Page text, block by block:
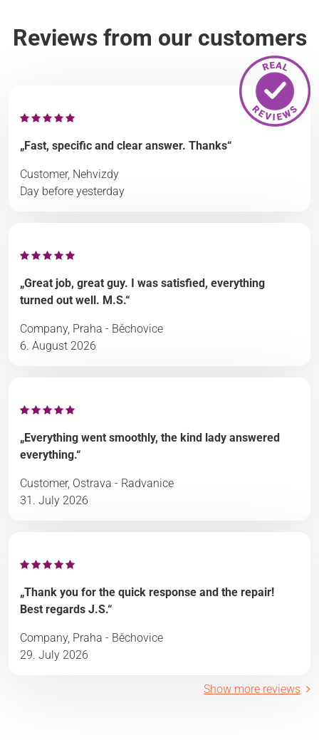
Reviews from our customers
„Fast, specific and clear answer. Thanks“
Customer, Nehvizdy
Day before yesterday
„Great job, great guy. I was satisfied, everything
turned out well. M.S.“
Company, Praha - Běchovice
6. August 2026
„Everything went smoothly, the kind lady answered
everything.“
Customer, Ostrava - Radvanice
31. July 2026
„Thank you for the quick response and the repair!
Best regards J.S.“
Company, Praha - Běchovice
29. July 2026
Show more reviews